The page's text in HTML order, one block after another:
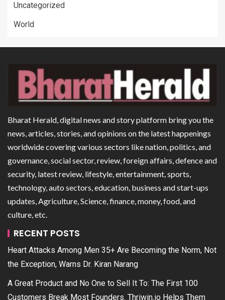
Uncategorized
World
Bharat Herald, digital news and story platform bring you the
news, articles, stories, and opinions on the latest happenings
worldwide covering various sectors like nation, politics, and
governance, social sector, review, foreign affairs, defence and
security, latest review, lifestyle, entertainment, sports,
technology, auto sectors, education, business and start-ups
updates, Agriculture, Science, finance, money, food, and
culture, etc.
RECENT POSTS
Heart Attacks Among Men 35+ Are Becoming the Norm, Not
the Exception, Warns Dr. Kiran Narang
A Great Product and No One to Sell It To: The First 100
Customers Break Most Founders. Thriwin.io Helps Them